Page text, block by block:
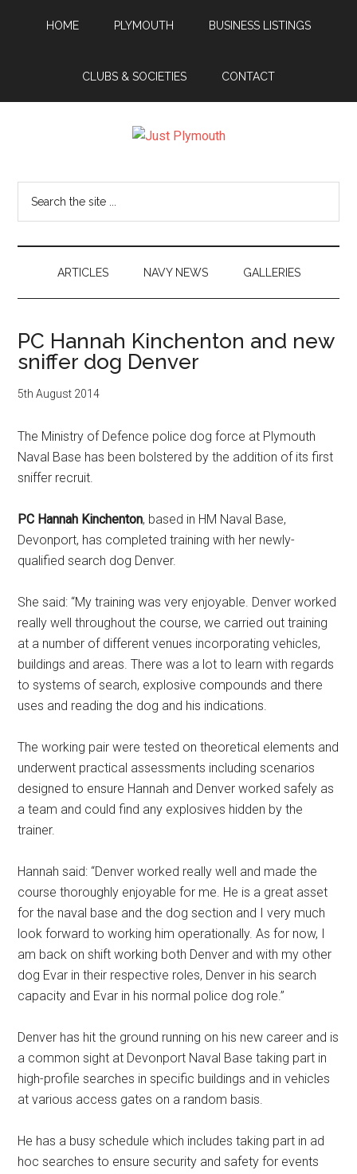
HOME PLYMOUTH BUSINESS LISTINGS
CLUBS & SOCIETIES CONTACT
Plymouth
ARTICLES NAVY NEWS GALLERIES
PC Hannah Kinchenton and new
sniffer dog Denver
5th August 2014
The Ministry of Defence police dog force at Plymouth
Naval Base has been bolstered by the addition of its first
sniffer recruit.
PC Hannah Kinchenton, based in HM Naval Base,
Devonport, has completed training with her newly-
qualified search dog Denver.
She said: “My training was very enjoyable. Denver worked
really well throughout the course, we carried out training
at a number of different venues incorporating vehicles,
buildings and areas. There was a lot to learn with regards
to systems of search, explosive compounds and there
uses and reading the dog and his indications.
The working pair were tested on theoretical elements and
underwent practical assessments including scenarios
designed to ensure Hannah and Denver worked safely as
a team and could find any explosives hidden by the
trainer.
Hannah said: “Denver worked really well and made the
course thoroughly enjoyable for me. He is a great asset
for the naval base and the dog section and I very much
look forward to working him operationally. As for now, I
am back on shift working both Denver and with my other
dog Evar in their respective roles, Denver in his search
capacity and Evar in his normal police dog role.’’
Denver has hit the ground running on his new career and is
a common sight at Devonport Naval Base taking part in
high-profile searches in specific buildings and in vehicles
at various access gates on a random basis.
He has a busy schedule which includes taking part in ad
hoc searches to ensure security and safety for events